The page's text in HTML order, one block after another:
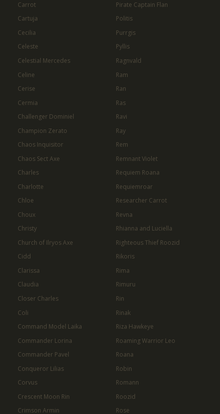
Carrot
Cartuja
Cecilia
Celeste
Celestial Mercedes
Celine
Cerise
Cermia
Challenger Dominiel
Champion Zerato
Chaos Inquisitor
Chaos Sect Axe
Charles
Charlotte
Chloe
Choux
Christy
Church of Ilryos Axe
Cidd
Clarissa
Claudia
Closer Charles
Coli
Command Model Laika
Commander Lorina
Commander Pavel
Conqueror Lilias
Corvus
Crescent Moon Rin
Crimson Armin
Pirate Captain Flan
Politis
Purrgis
Pyllis
Ragnvald
Ram
Ran
Ras
Ravi
Ray
Rem
Remnant Violet
Requiem Roana
Requiemroar
Researcher Carrot
Revna
Rhianna and Luciella
Righteous Thief Roozid
Rikoris
Rima
Rimuru
Rin
Rinak
Riza Hawkeye
Roaming Warrior Leo
Roana
Robin
Romann
Roozid
Rose